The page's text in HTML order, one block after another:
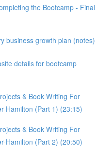
the Bootcamp - Final
business growth plan (notes)
details for bootcamp
& Book Writing For
Hamilton (Part 1) (23:15)
& Book Writing For
Hamilton (Part 2) (20:50)